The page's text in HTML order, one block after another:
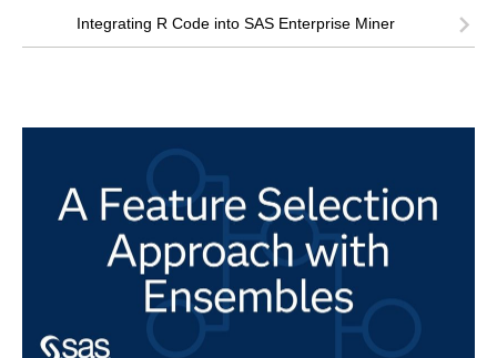
Integrating R Code into SAS Enterprise Miner